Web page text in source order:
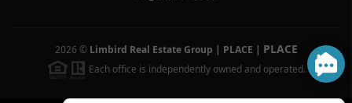
2026 © Limbird Real Estate Group | PLACE | PLACE
Each office is independently owned and operated.